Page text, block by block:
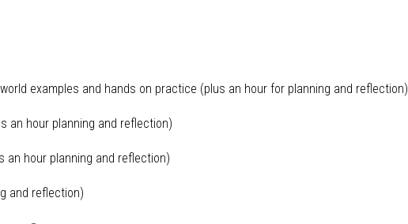
examples and hands on practice (plus an hour for planning and reflection)
an hour planning and reflection)
hour planning and reflection)
and reflection)